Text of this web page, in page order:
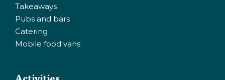
Takeaways
Pubs and bars
Catering
Mobile food vans